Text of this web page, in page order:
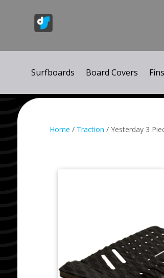
Surfboards Board Covers Fins
Home / Traction / Yesterday 3